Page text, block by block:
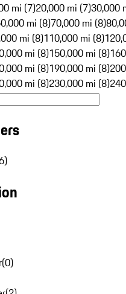
mi (7)20,000 mi (7)30,000
mi (8)70,000 mi (8)
mi (8)110,000 mi (8)
mi (8)150,000 mi (8)
mi (8)190,000 mi (8)
mi (8)230,000 mi (8)
(0)